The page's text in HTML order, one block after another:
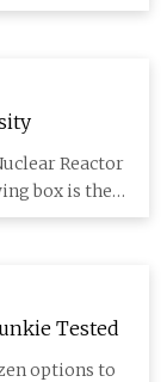
Reactor
box is the
Tested
options to